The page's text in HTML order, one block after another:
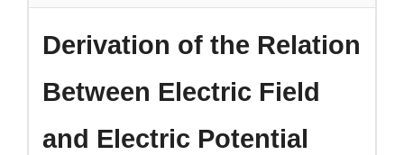
Derivation of the Relation
Between Electric Field
and Electric Potential